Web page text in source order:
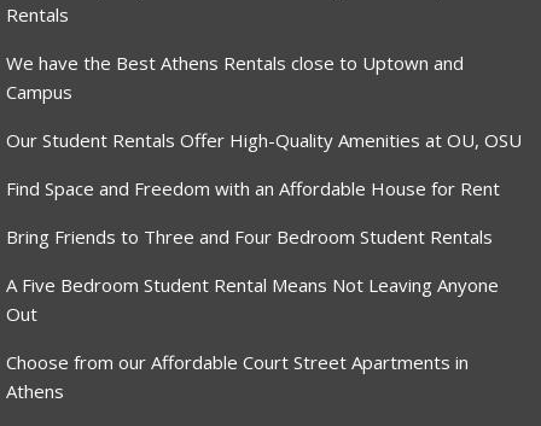
Rentals
We have the Best Athens Rentals close to Uptown and
Campus
Our Student Rentals Offer High-Quality Amenities at OU, OSU
Find Space and Freedom with an Affordable House for Rent
Bring Friends to Three and Four Bedroom Student Rentals
A Five Bedroom Student Rental Means Not Leaving Anyone
Out
Choose from our Affordable Court Street Apartments in
Athens